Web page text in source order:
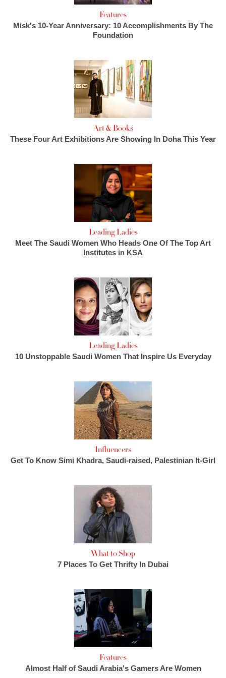
Features
Misk's 10-Year Anniversary: 10 Accomplishments By The
Foundation
Art & Books
These Four Art Exhibitions Are Showing In Doha This Year
Leading Ladies
Meet The Saudi Women Who Heads One Of The Top Art
Institutes in KSA
Leading Ladies
10 Unstoppable Saudi Women That Inspire Us Everyday
Influencers
Get To Know Simi Khadra, Saudi-raised, Palestinian It-Girl
What to Shop
7 Places To Get Thrifty In Dubai
Features
Almost Half of Saudi Arabia's Gamers Are Women